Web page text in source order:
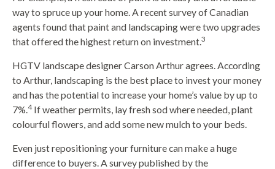
way to spruce up your home. A recent survey of Canadian
agents found that paint and landscaping were two upgrades
that offered the highest return on investment. 3
HGTV landscape designer Carson Arthur agrees. According
to Arthur, landscaping is the best place to invest your money
and has the potential to increase your home’s value by up to
7%. 4If weather permits, lay fresh sod where needed, plant
colourful flowers, and add some new mulch to your beds.
Even just repositioning your furniture can make a huge
difference to buyers. A survey published by the